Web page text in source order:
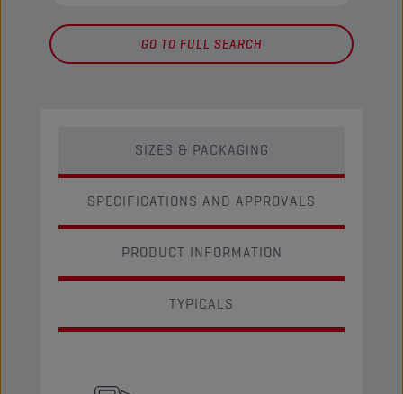
GO TO FULL SEARCH
SIZES & PACKAGING
SPECIFICATIONS AND APPROVALS
PRODUCT INFORMATION
TYPICALS